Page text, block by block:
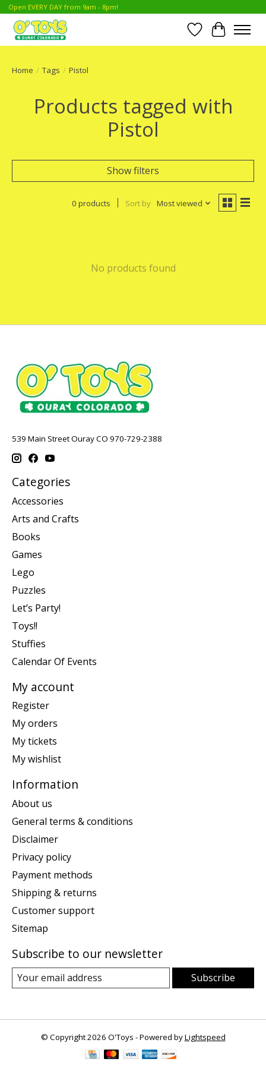
Open EVERY DAY from 9am - 8pm!
Wish List
Cart
Home / Tags / Pistol
Products tagged with
Pistol
Show filters
0 products Sort by Most viewed
No products found
539 Main Street Ouray CO 970-729-2388
Categories
Accessories
Arts and Crafts
Books
Games
Lego
Puzzles
Let’s Party!
Toys!!
Stuffies
Calendar Of Events
My account
Register
My orders
My tickets
My wishlist
Information
About us
General terms & conditions
Disclaimer
Privacy policy
Payment methods
Shipping & returns
Customer support
Sitemap
Subscribe to our newsletter
Subscribe
© Copyright 2026 O'Toys - Powered byLightspeed